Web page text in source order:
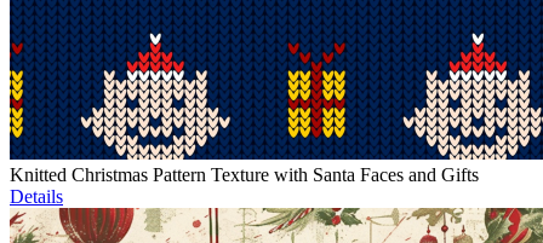
Knitted Christmas Pattern Texture with Santa Faces and Gifts
Details